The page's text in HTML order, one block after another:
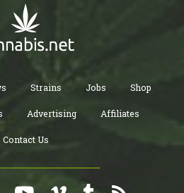
Strains Jobs Shop
Advertising Affiliates
Contact Us